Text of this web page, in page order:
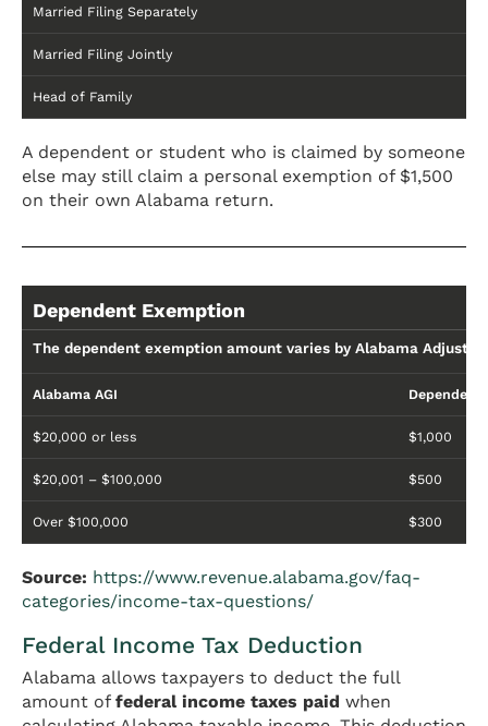
Married Filing Separately
Married Filing Jointly
Head of Family
A dependent or student who is claimed by someone
else may still claim a personal exemption of $1,500
on their own Alabama return.
Dependent Exemption
The dependent exemption amount varies by Alabama
Alabama AGI Dependent
$20,000 or less $1,000
$20,001 – $100,000 $500
Over $100,000 $300
Source: https://www.revenue.alabama.gov/faq-
categories/income-tax-questions/
Federal Income Tax Deduction
Alabama allows taxpayers to deduct the full
amount of federal income taxes paid when